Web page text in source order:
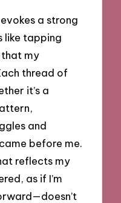
a strong
like tapping
that my
thread of
it’s a
and
before me.
reflects my
as if I’m